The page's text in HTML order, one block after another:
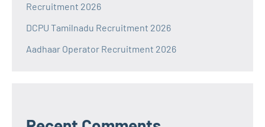
Recruitment 2026
DCPU Tamilnadu Recruitment 2026
Aadhaar Operator Recruitment 2026